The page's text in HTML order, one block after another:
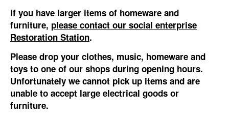
If you have larger items of homeware and
furniture, please contact our social enterprise
Restoration Station.
Please drop your clothes, music, homeware and
toys to one of our shops during opening hours.
Unfortunately we cannot pick up items and are
unable to accept large electrical goods or
furniture.